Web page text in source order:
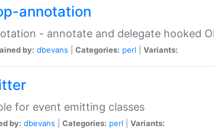
annotation
- annotate and delegate hooked
by: dbevans Categories: perl Variants:
for event emitting classes
by: dbevans Categories: perl Variants: